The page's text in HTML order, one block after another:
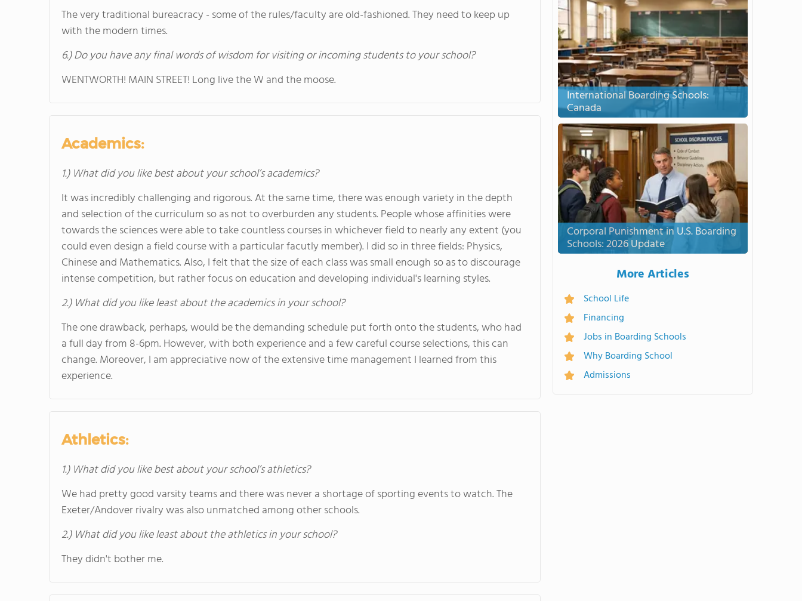
The very traditional bureacracy - some of the rules/faculty are old-fashioned. They need to keep up
with the modern times.
6.) Do you have any final words of wisdom for visiting or incoming students to your school?
WENTWORTH! MAIN STREET! Long live the W and the moose.
Academics:
1.) What did you like best about your school’s academics?
It was incredibly challenging and rigorous. At the same time, there was enough variety in the depth
and selection of the curriculum so as not to overburden any students. People whose affinities were
towards the sciences were able to take countless courses in whichever field to nearly any extent (you
could even design a field course with a particular facutly member). I did so in three fields: Physics,
Chinese and Mathematics. Also, I felt that the size of each class was small enough so as to discourage
intense competition, but rather focus on education and developing individual's learning styles.
2.) What did you like least about the academics in your school?
The one drawback, perhaps, would be the demanding schedule put forth onto the students, who had
a full day from 8-6pm. However, with both experience and a few careful course selections, this can
change. Moreover, I am appreciative now of the extensive time management I learned from this
experience.
Athletics:
1.) What did you like best about your school’s athletics?
We had pretty good varsity teams and there was never a shortage of sporting events to watch. The
Exeter/Andover rivalry was also unmatched among other schools.
2.) What did you like least about the athletics in your school?
They didn't bother me.
International Boarding Schools:
Canada
Corporal Punishment in U.S. Boarding
Schools: 2026 Update
More Articles
School Life
Financing
Jobs in Boarding Schools
Why Boarding School
Admissions